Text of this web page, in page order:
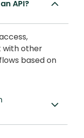
API?
with other
based on